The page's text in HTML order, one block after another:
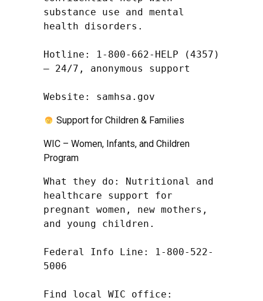
substance use and mental
health disorders.
Hotline: 1-800-662-HELP (4357)
– 24/7, anonymous support
Website: samhsa.gov
Support for Children & Families
WIC – Women, Infants, and Children
Program
What they do: Nutritional and
healthcare support for
pregnant women, new mothers,
and young children.
Federal Info Line: 1-800-522-
5006
Find local WIC office: